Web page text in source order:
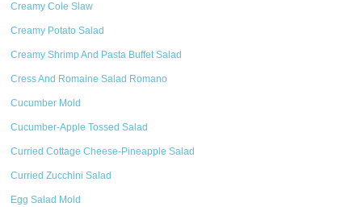
Creamy Cole Slaw
Creamy Potato Salad
Creamy Shrimp And Pasta Buffet Salad
Cress And Romaine Salad Romano
Cucumber Mold
Cucumber-Apple Tossed Salad
Curried Cottage Cheese-Pineapple Salad
Curried Zucchini Salad
Egg Salad Mold